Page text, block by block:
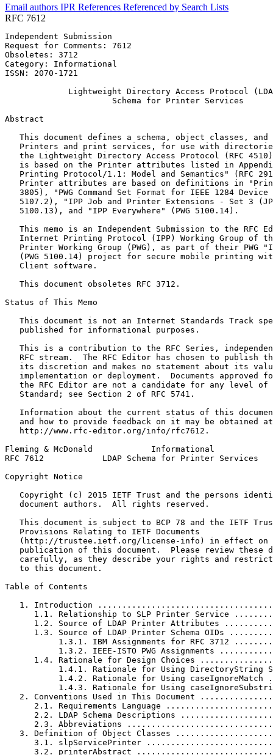
Email authors IPR References Referenced by Search Lists
RFC 7612
Independent Submission
Request for Comments: 7612
Obsoletes: 3712
Category: Informational
ISSN: 2070-1721
Lightweight Directory Access Protocol
                      Schema for Printer Services
Abstract
This document defines a schema, object classes, and
Printers and print services, for use with
the Lightweight Directory Access Protocol (RFC
is based on the Printer attributes listed in
Printing Protocol/1.1: Model and Semantics" (RFC
Printer attributes are based on definitions in
3805), "PWG Command Set Format for IEEE 1284 Device
5107.2), "IPP Job and Printer Extensions - Set 3
   5100.13), and "IPP Everywhere" (PWG 5100.14).
This memo is an Independent Submission to the RFC
Internet Printing Protocol (IPP) Working Group of
Printer Working Group (PWG), as part of their PWG
(PWG 5100.14) project for secure mobile printing
   Client software.
   This document obsoletes RFC 3712.
Status of This Memo
This document is not an Internet Standards Track
   published for informational purposes.
This is a contribution to the RFC Series,
RFC stream.  The RFC Editor has chosen to publish
its discretion and makes no statement about its
implementation or deployment.  Documents approved
the RFC Editor are not a candidate for any level of
   Standard; see Section 2 of RFC 5741.
Information about the current status of this
   and how to provide feedback on it may be obtained at
   http://www.rfc-editor.org/info/rfc7612.
Fleming & McDonald            Informational
RFC 7612            LDAP Schema for Printer Services
Copyright Notice
Copyright (c) 2015 IETF Trust and the persons
   document authors.  All rights reserved.
This document is subject to BCP 78 and the IETF
   Provisions Relating to IETF Documents
(http://trustee.ietf.org/license-info) in effect on
publication of this document.  Please review these
carefully, as they describe your rights and
   to this document.
Table of Contents
1. Introduction
1.1. Relationship to SLP Printer Service
1.2. Source of LDAP Printer Attributes
1.3. Source of LDAP Printer Schema OIDs
1.3.1. IBM Assignments for RFC 3712
1.3.2. IEEE-ISTO PWG Assignments
1.4. Rationale for Design Choices
1.4.1. Rationale for Using DirectoryString
1.4.2. Rationale for Using caseIgnoreMatch
1.4.3. Rationale for Using
2. Conventions Used in This Document
2.1. Requirements Language
2.2. LDAP Schema Descriptions
2.3. Abbreviations
3. Definition of Object Classes
3.1. slpServicePrinter
3.2. printerAbstract